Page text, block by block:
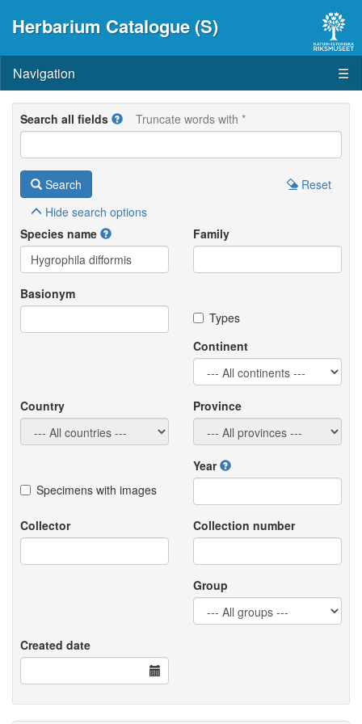
Herbarium Catalogue (S)
Navigation ☰
Search all fields Truncate words with *
Search
Reset
Hide search options
Species name
Family
Basionym
Types
Continent
Country Province
Specimens with images
Year
Collector Collection number
Group
Created date